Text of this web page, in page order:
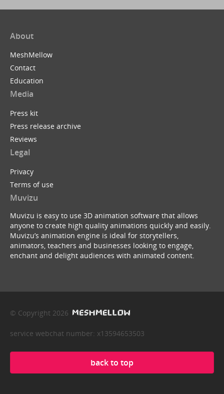
About
MeshMellow
Contact
Education
Media
Press kit
Press release archive
Reviews
Legal
Privacy
Terms of use
Muvizu
Muvizu is easy to use 3D animation software that allows
anyone to create high quality animations quickly and easily.
Muvizu’s animation engine is ideal for storytellers,
animators, teachers and businesses looking to engage,
enchant and delight audiences with animated content.
© Copyright 2026
service webchat number: x13594653503
back to top